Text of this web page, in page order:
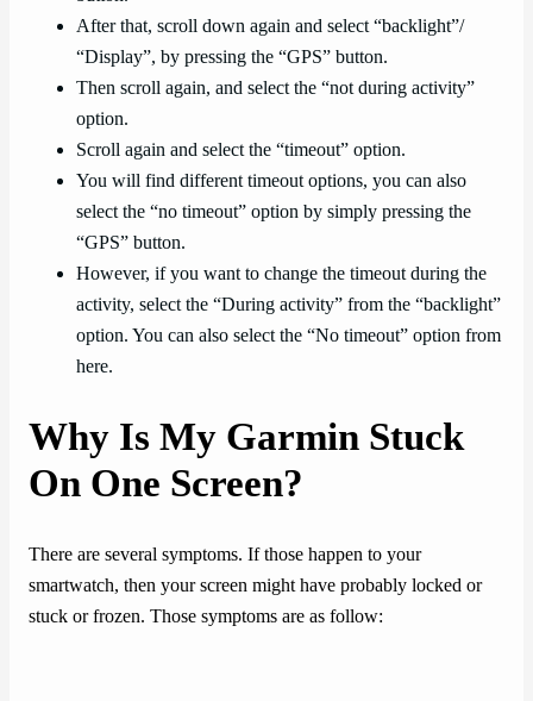
After that, scroll down again and select “backlight”/
“Display”, by pressing the “GPS” button.
Then scroll again, and select the “not during activity”
option.
Scroll again and select the “timeout” option.
You will find different timeout options, you can also
select the “no timeout” option by simply pressing the
“GPS” button.
However, if you want to change the timeout during the
activity, select the “During activity” from the “backlight”
option. You can also select the “No timeout” option from
here.
Why Is My Garmin Stuck
On One Screen?
There are several symptoms. If those happen to your
smartwatch, then your screen might have probably locked or
stuck or frozen. Those symptoms are as follow: